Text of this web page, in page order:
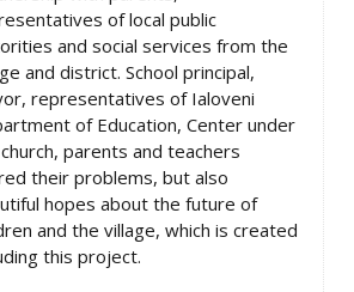
of local public
and social services from the
and district. School principal,
representatives of Ialoveni
of Education, Center under
parents and teachers
their problems, but also
hopes about the future of
and the village, which is created
this project.